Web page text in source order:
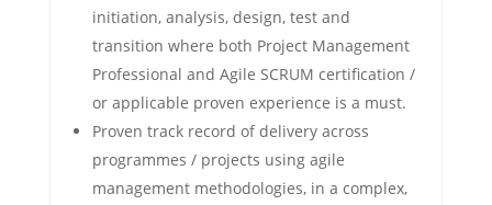
initiation, analysis, design, test and
transition where both Project Management
Professional and Agile SCRUM certification /
or applicable proven experience is a must.
Proven track record of delivery across
programmes / projects using agile
management methodologies, in a complex,